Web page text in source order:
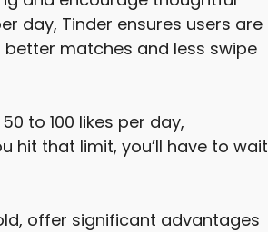
day, Tinder ensures users are
matches and less swipe
to 100 likes per day,
hit that limit, you’ll have to wait
offer significant advantages